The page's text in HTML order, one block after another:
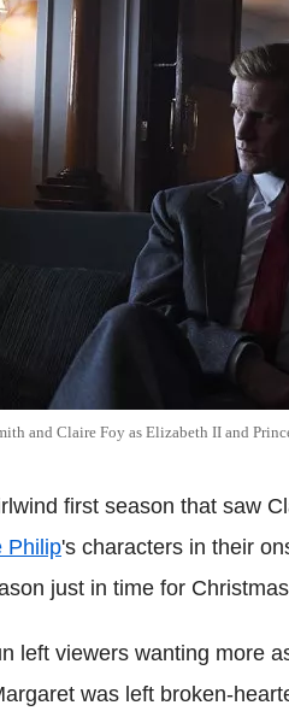
and Claire Foy as Elizabeth II and
first season that saw
Philip's characters in their
just in time for
left viewers wanting more
was left broken-